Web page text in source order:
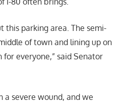
this parking area. The semi-
of town and lining up on
everyone,” said Senator
a severe wound, and we